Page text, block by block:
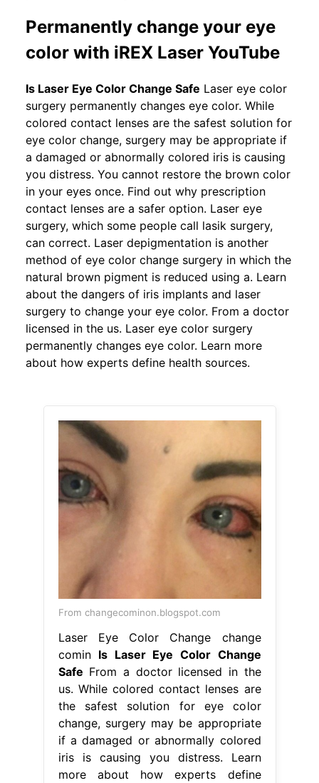
Permanently change your eye
color with iREX Laser YouTube
Is Laser Eye Color Change Safe Laser eye color
surgery permanently changes eye color. While
colored contact lenses are the safest solution for
eye color change, surgery may be appropriate if
a damaged or abnormally colored iris is causing
you distress. You cannot restore the brown color
in your eyes once. Find out why prescription
contact lenses are a safer option. Laser eye
surgery, which some people call lasik surgery,
can correct. Laser depigmentation is another
method of eye color change surgery in which the
natural brown pigment is reduced using a. Learn
about the dangers of iris implants and laser
surgery to change your eye color. From a doctor
licensed in the us. Laser eye color surgery
permanently changes eye color. Learn more
about how experts define health sources.
From changecominon.blogspot.com
Laser Eye Color Change change
comin Is Laser Eye Color Change
Safe From a doctor licensed in the
us. While colored contact lenses are
the safest solution for eye color
change, surgery may be appropriate
if a damaged or abnormally colored
iris is causing you distress. Learn
more about how experts define